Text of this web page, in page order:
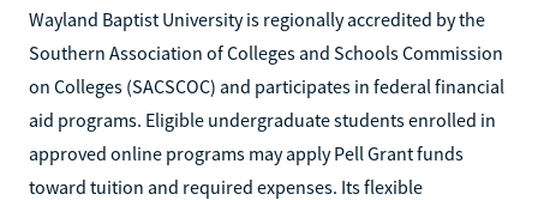
Wayland Baptist University is regionally accredited by the
Southern Association of Colleges and Schools Commission
on Colleges (SACSCOC) and participates in federal financial
aid programs. Eligible undergraduate students enrolled in
approved online programs may apply Pell Grant funds
toward tuition and required expenses. Its flexible